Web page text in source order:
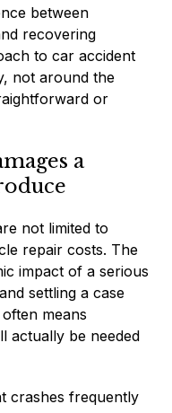
between
recovering
to car accident
not around the
or
a
not limited to
repair costs. The
impact of a serious
settling a case
means
actually be needed
crashes frequently